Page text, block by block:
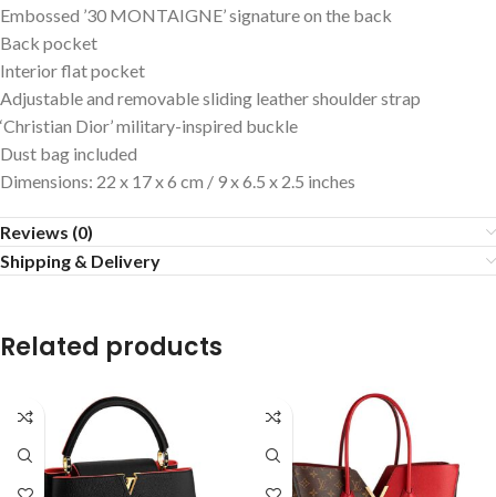
Embossed ’30 MONTAIGNE’ signature on the back
Back pocket
Interior flat pocket
Adjustable and removable sliding leather shoulder strap
‘Christian Dior’ military-inspired buckle
Dust bag included
Dimensions: 22 x 17 x 6 cm / 9 x 6.5 x 2.5 inches
Reviews (0)
Shipping & Delivery
Related products